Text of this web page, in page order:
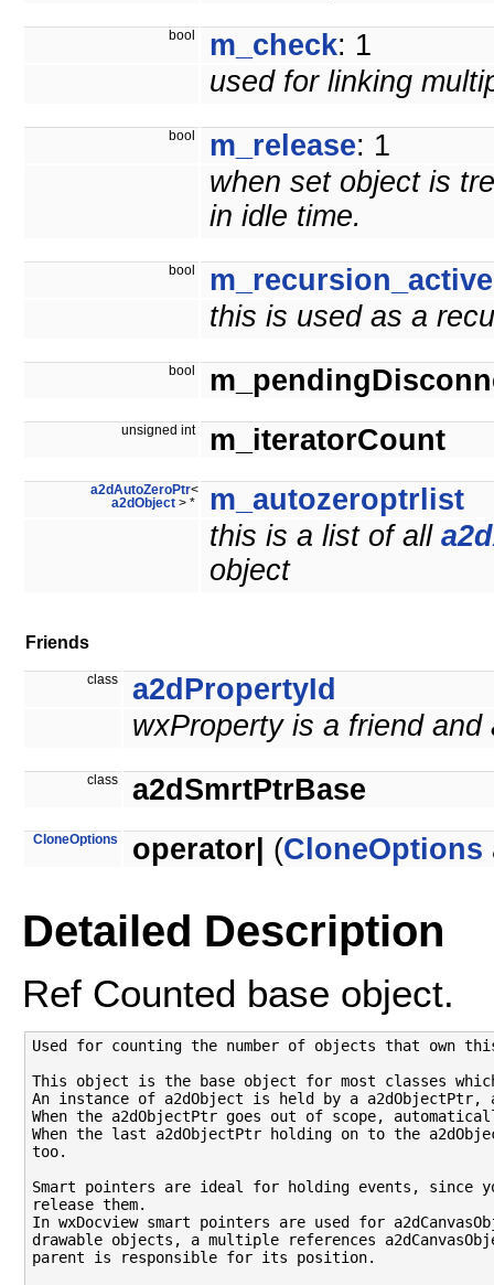
bool m_check: 1
used for linking
bool m_release: 1
when set object is
in idle time.
bool m_recursion_active
this is used as a
bool
unsigned int m_iteratorCount
a2dAutoZeroPtr<
a2dObject > *
m_autozeroptrlist
this is a list of all
object
Friends
class
a2dPropertyId
wxProperty is a friend
class a2dSmrtPtrBase
CloneOptions operator| (CloneOptions
Detailed Description
Ref Counted base object.
Used for counting the number of objects that own
This object is the base object for most classes
An instance of a2dObject is held by a a2dObjectPtr,
When the a2dObjectPtr goes out of scope,
When the last a2dObjectPtr holding on to the
too.
Smart pointers are ideal for holding events,
release them.
In wxDocview smart pointers are used for
drawable objects, a multiple references
parent is responsible for its position.